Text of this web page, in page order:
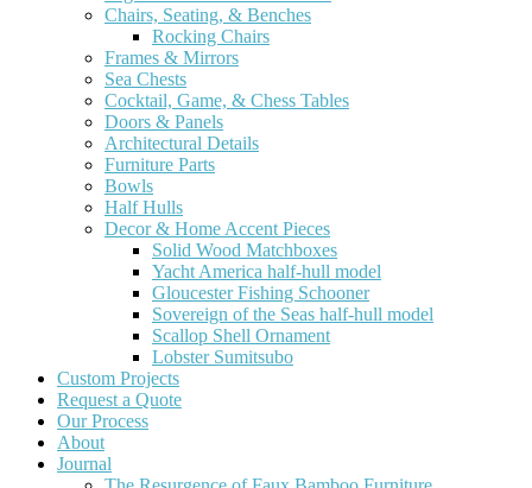
Chairs, Seating, & Benches
Rocking Chairs
Frames & Mirrors
Sea Chests
Cocktail, Game, & Chess Tables
Doors & Panels
Architectural Details
Furniture Parts
Bowls
Half Hulls
Decor & Home Accent Pieces
Solid Wood Matchboxes
Yacht America half-hull model
Gloucester Fishing Schooner
Sovereign of the Seas half-hull model
Scallop Shell Ornament
Lobster Sumitsubo
Custom Projects
Request a Quote
Our Process
About
Journal